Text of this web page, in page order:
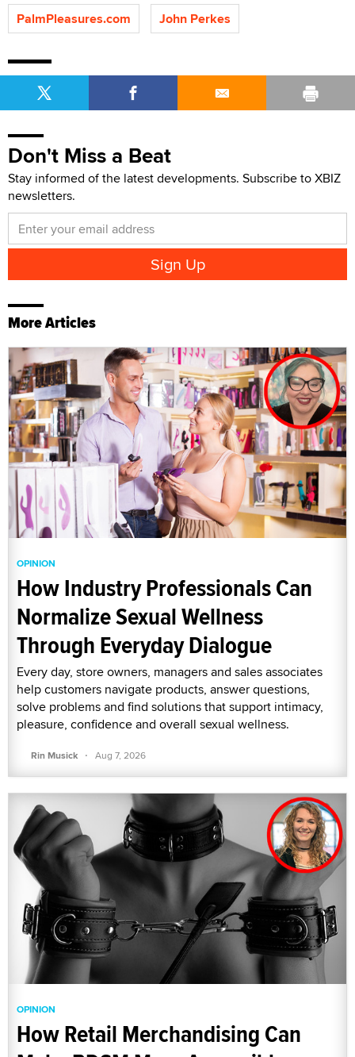
PalmPleasures.com
John Perkes
Don't Miss a Beat
Stay informed of the latest developments. Subscribe to XBIZ
newsletters.
More Articles
OPINION
How Industry Professionals Can
Normalize Sexual Wellness
Through Everyday Dialogue
Every day, store owners, managers and sales associates
help customers navigate products, answer questions,
solve problems and find solutions that support intimacy,
pleasure, confidence and overall sexual wellness.
Rin Musick · Aug 7, 2026
OPINION
How Retail Merchandising Can